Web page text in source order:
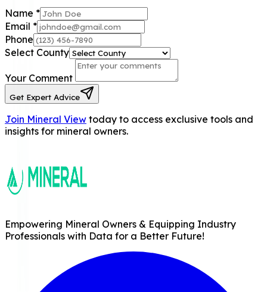
Name *
Email *
Phone
Select County
Your Comment
Get Expert Advice
Join Mineral View today to access exclusive tools and
insights for mineral owners.
Empowering Mineral Owners & Equipping Industry
Professionals with Data for a Better Future!